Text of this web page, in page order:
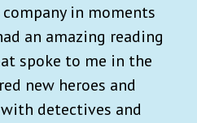
in moments
an amazing reading
spoke to me in the
new heroes and
detectives and